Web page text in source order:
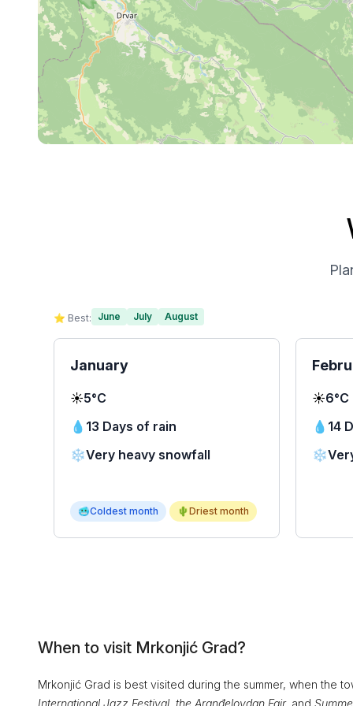
⭐ Best: June July August
January
☀️5°C
💧 13 Days of rain
❄️Very heavy snowfall
🥶Coldest month 🌵Driest month
☀️6°C
💧 14
❄️
When to visit Mrkonjić Grad?
Mrkonjić Grad is best visited during the summer, when the
International Jazz Festival, the Aranđelovdan Fair, and